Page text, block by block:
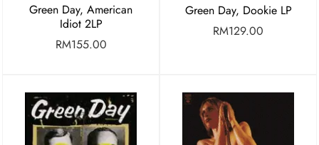
Green Day, American
Idiot 2LP
RM155.00
Green Day, Dookie LP
RM129.00